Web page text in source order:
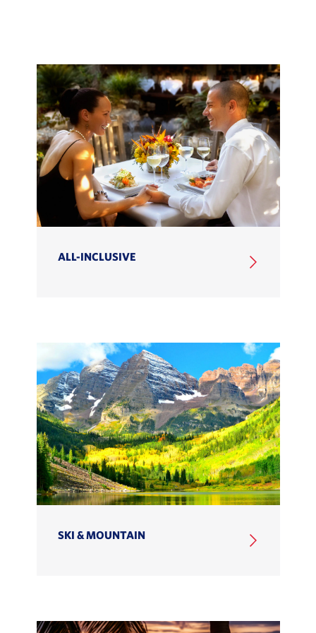
ALL-INCLUSIVE
SKI & MOUNTAIN